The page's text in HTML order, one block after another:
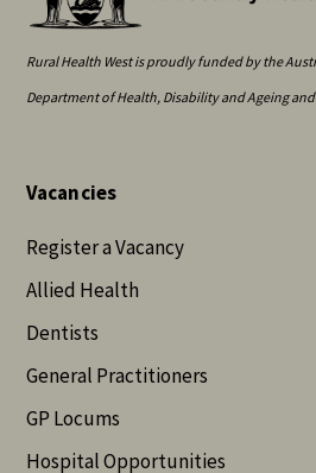
Rural Health West is proudly funded by the
Department of Health, Disability and Ageing
Vacancies
Register a Vacancy
Allied Health
Dentists
General Practitioners
GP Locums
Hospital Opportunities